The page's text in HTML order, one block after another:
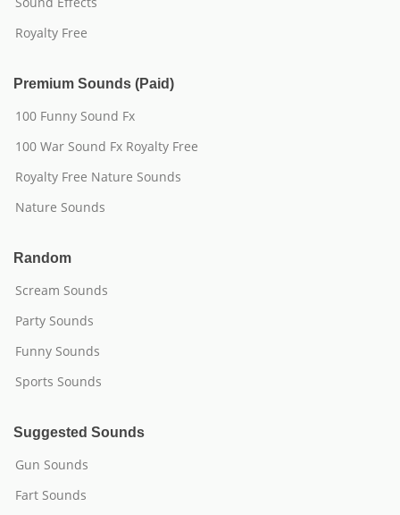
Royalty Free
Premium Sounds (Paid)
100 Funny Sound Fx
100 War Sound Fx Royalty Free
Royalty Free Nature Sounds
Nature Sounds
Random
Scream Sounds
Party Sounds
Funny Sounds
Sports Sounds
Suggested Sounds
Gun Sounds
Fart Sounds